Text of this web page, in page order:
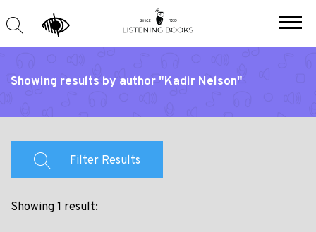
Showing results by author "Kadir Nelson"
Filter Results
Showing 1 result: